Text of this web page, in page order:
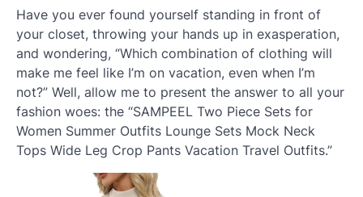
Have you ever found yourself standing in front of
your closet, throwing your hands up in exasperation,
and wondering, “Which combination of clothing will
make me feel like I’m on vacation, even when I’m
not?” Well, allow me to present the answer to all your
fashion woes: the “SAMPEEL Two Piece Sets for
Women Summer Outfits Lounge Sets Mock Neck
Tops Wide Leg Crop Pants Vacation Travel Outfits.”